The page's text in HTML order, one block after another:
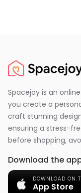
Spacejoy is an
you create a
craft stunning
ensuring a stress-
before shopping,
Download the
DOWNLOAD ON
App Store